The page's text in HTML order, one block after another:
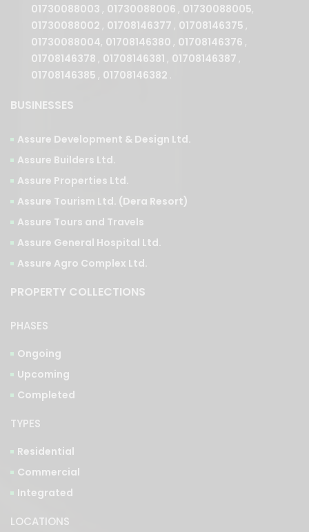
01730088003 , 01730088006 , 01730088005,
01730088002 , 01708146377 , 01708146375 ,
01730088004, 01708146380 , 01708146376 ,
01708146378 , 01708146381 , 01708146387 ,
01708146385 , 01708146382 .
BUSINESSES
Assure Development & Design Ltd.
Assure Builders Ltd.
Assure Properties Ltd.
Assure Tourism Ltd. (Dera Resort)
Assure Tours and Travels
Assure General Hospital Ltd.
Assure Agro Complex Ltd.
PROPERTY COLLECTIONS
PHASES
Ongoing
Upcoming
Completed
TYPES
Residential
Commercial
Integrated
LOCATIONS